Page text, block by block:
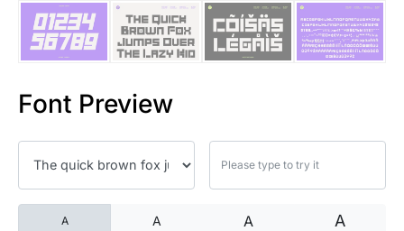
Font Preview
A A A A
25 Loyalty Quotes About
25 Forrest Gump Quotes
25 Robin Williams Quotes
25 David Goggins Quotes